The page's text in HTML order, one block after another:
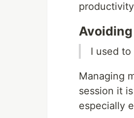
I used
Managing
session it
especially